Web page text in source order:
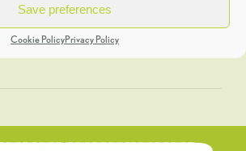
Save preferences
Cookie PolicyPrivacy Policy